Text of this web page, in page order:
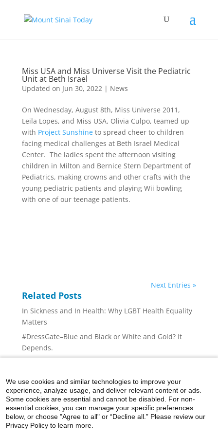
Miss USA and Miss Universe Visit the Pediatric
Unit at Beth Israel
Updated on Jun 30, 2022| News
On Wednesday, August 8th, Miss Universe 2011,
Leila Lopes, and Miss USA, Olivia Culpo, teamed up
with Project Sunshineto spread cheer to children
facing medical challenges at Beth Israel Medical
Center. The ladies spent the afternoon visiting
children in Milton and Bernice Stern Department of
Pediatrics, making crowns and other crafts with the
young pediatric patients and playing Wii bowling
with one of our teenage patients.
Next Entries »
Related Posts
In Sickness and In Health: Why LGBT Health Equality
Matters
#DressGate–Blue and Black or White and Gold? It
Depends.
Successful Medical Mission Brings Life-Saving Care
to People of Myanmar
Can Chocolate Be Good For You?
We use cookies and similar technologies to improve your
experience, analyze usage, and deliver relevant content or ads.
Some cookies are essential and cannot be disabled. For non-
essential cookies, you can manage your specific preferences
below, or choose "Agree to all" or “Decline all.” Please review our
Privacy Policy to learn more.